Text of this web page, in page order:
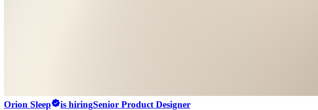
Orion Sleep is hiringSenior Product Designer